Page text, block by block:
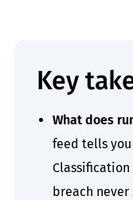
Key
What does
feed tells
breach